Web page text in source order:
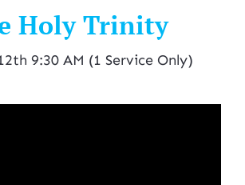
Holy Trinity
9:30 AM (1 Service Only)